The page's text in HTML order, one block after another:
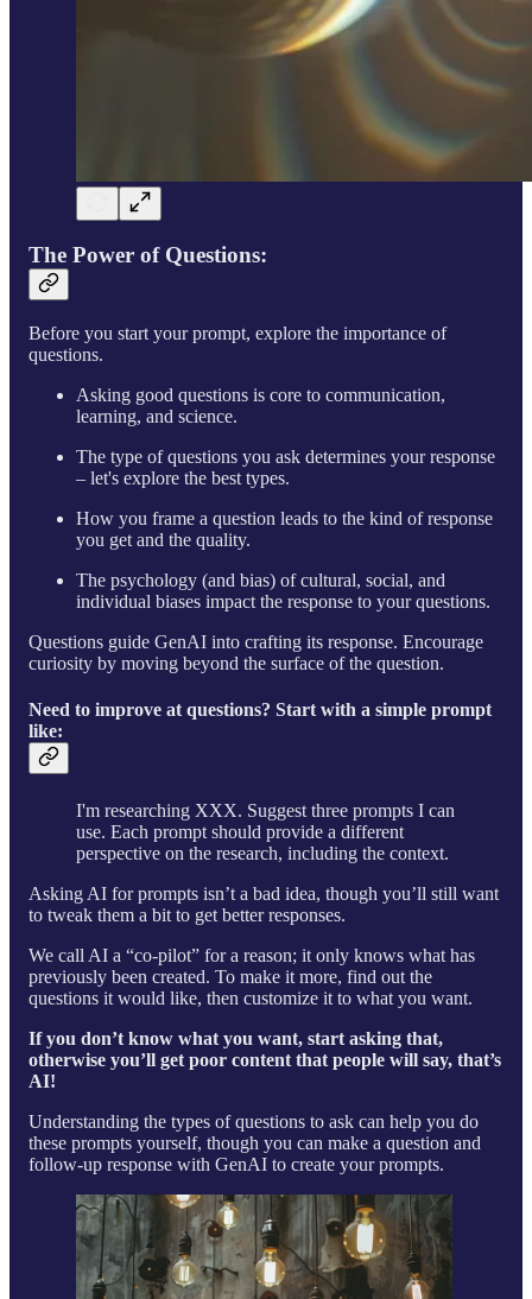
The Power of Questions:
Before you start your prompt, explore the importance of
questions.
Asking good questions is core to communication,
learning, and science.
The type of questions you ask determines your response
– let's explore the best types.
How you frame a question leads to the kind of response
you get and the quality.
The psychology (and bias) of cultural, social, and
individual biases impact the response to your questions.
Questions guide GenAI into crafting its response. Encourage
curiosity by moving beyond the surface of the question.
Need to improve at questions? Start with a simple prompt
like:
I'm researching XXX. Suggest three prompts I can
use. Each prompt should provide a different
perspective on the research, including the context.
Asking AI for prompts isn’t a bad idea, though you’ll still want
to tweak them a bit to get better responses.
We call AI a “co-pilot” for a reason; it only knows what has
previously been created. To make it more, find out the
questions it would like, then customize it to what you want.
If you don’t know what you want, start asking that,
otherwise you’ll get poor content that people will say, that’s
AI!
Understanding the types of questions to ask can help you do
these prompts yourself, though you can make a question and
follow-up response with GenAI to create your prompts.